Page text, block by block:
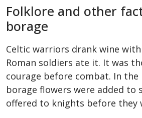
Folklore and other
borage
Celtic warriors drank wine
Roman soldiers ate it. It was
courage before combat. In the
borage flowers were added to
offered to knights before they